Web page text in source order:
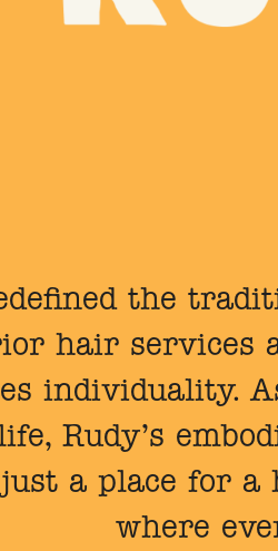
the
hair services
individuality.
Rudy’s
a place for
where